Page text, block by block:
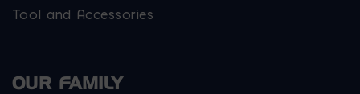
Tool and Accessories
OUR FAMILY